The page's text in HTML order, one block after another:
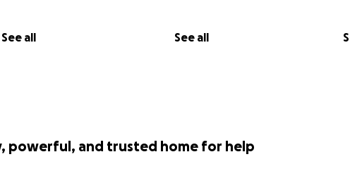
See all See all
powerful, and trusted home for help